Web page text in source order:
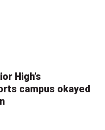
High’s
campus okayed